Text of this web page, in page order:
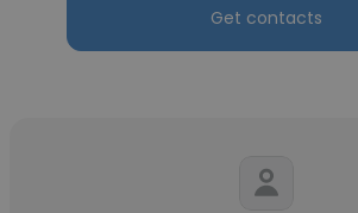
Get contacts